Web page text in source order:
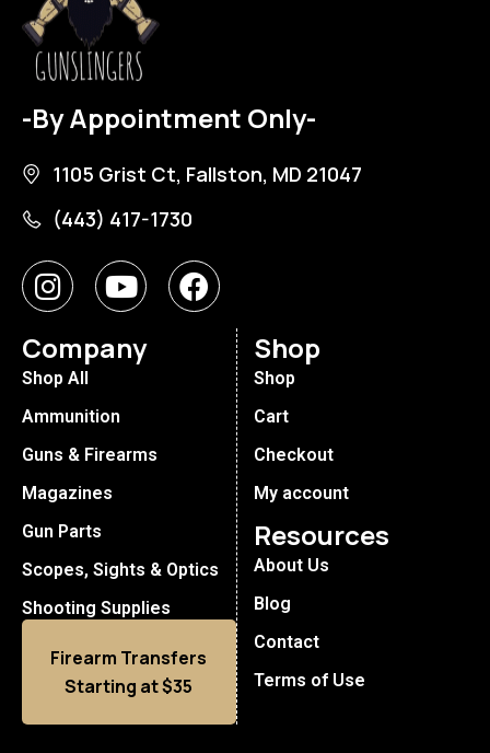
-By Appointment Only-
1105 Grist Ct, Fallston, MD 21047
(443) 417-1730
Company
Shop All
Ammunition
Guns & Firearms
Magazines
Gun Parts
Scopes, Sights & Optics
Shooting Supplies
Firearm Transfers
Starting at $35
Shop
Shop
Cart
Checkout
My account
Resources
About Us
Blog
Contact
Terms of Use